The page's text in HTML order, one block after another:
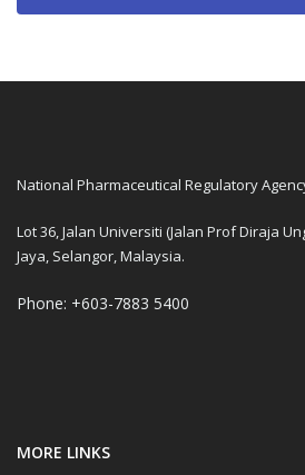
National Pharmaceutical Regulatory
Lot 36, Jalan Universiti (Jalan Prof Diraja
Jaya, Selangor, Malaysia.
Phone: +603-7883 5400
MORE LINKS